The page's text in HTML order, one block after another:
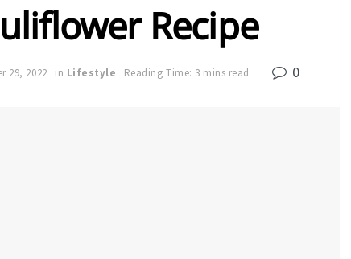
Recipe
29, 2022 in Lifestyle Reading Time: 3 mins read 0